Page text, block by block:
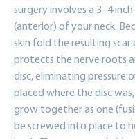
surgery involves a 3–4
(anterior) of your neck.
skin fold the resulting
protects the nerve roots
disc, eliminating pressure
placed where the disc
grow together as one
be screwed into place to